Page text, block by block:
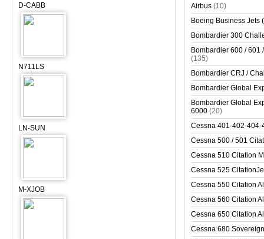
D-CABB
N711LS
LN-SUN
M-XJOB
Airbus (10)
Boeing Business Jets
Bombardier 300
Bombardier 600 / 601
(135)
Bombardier CRJ /
Bombardier Global
Bombardier Global
6000 (20)
Cessna 401-402-
Cessna 500 / 501
Cessna 510 Citation
Cessna 525
Cessna 550 Citation
Cessna 560 Citation
Cessna 650 Citation
Cessna 680 Sovereign